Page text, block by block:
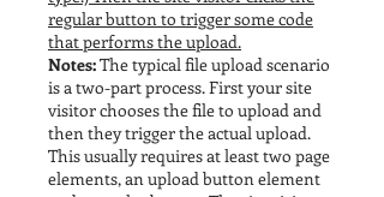
regular button to trigger some code
that performs the upload.
Notes:The typical file upload scenario
is a two-part process. First your site
visitor chooses the file to upload and
then they trigger the actual upload.
This usually requires at least two page
elements, an upload button element